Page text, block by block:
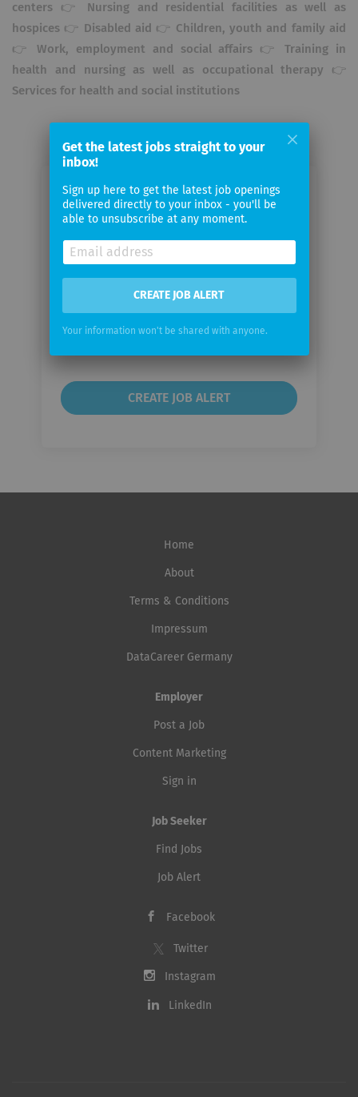
centers 👉 Nursing and residential facilities as well as
hospices 👉 Disabled aid 👉 Children, youth and family aid
👉 Work, employment and social affairs 👉 Training in
health and nursing as well as occupational therapy 👉
Services for health and social institutions
Email me jobs from Johannesstift
Diakonie Services
Your
email
Email
Home
About
Terms & Conditions
Impressum
DataCareer Germany
Employer
Post a Job
Content Marketing
Sign in
Job Seeker
Find Jobs
Job Alert
Facebook
Twitter
Instagram
LinkedIn
Get the latest jobs straight to your
inbox!
Sign up here to get the latest job openings
delivered directly to your inbox - you'll be
able to unsubscribe at any moment.
CREATE JOB ALERT
Your information won't be shared with anyone.